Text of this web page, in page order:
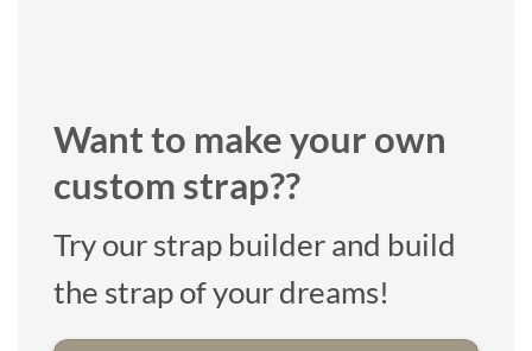
Want to make your own
custom strap??
Try our strap builder and build
the strap of your dreams!